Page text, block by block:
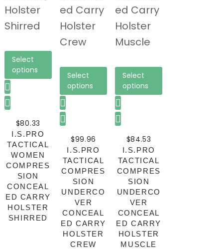
Select
options
$80.33
I.S.PRO
TACTICAL
WOMEN
COMPRES
SION
CONCEAL
ED CARRY
HOLSTER
SHIRRED
Select
options
$99.96
I.S.PRO
TACTICAL
COMPRES
SION
UNDERCO
VER
CONCEAL
ED CARRY
HOLSTER
CREW
Select
options
$84.53
I.S.PRO
TACTICAL
COMPRES
SION
UNDERCO
VER
CONCEAL
ED CARRY
HOLSTER
MUSCLE